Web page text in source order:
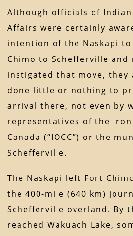
Although officials of
Affairs were certainly
intention of the Naskapi
Chimo to Schefferville and
instigated that move, they
done little or nothing to
arrival there, not even by
representatives of the Iron
Canada (“IOCC”) or the
Schefferville.
The Naskapi left Fort
the 400-mile (640 km)
Schefferville overland. By
reached Wakuach Lake,